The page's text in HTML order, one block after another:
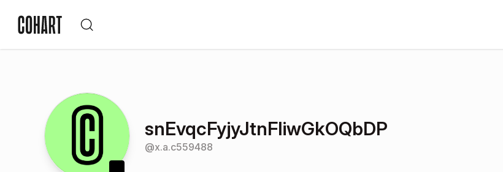
snEvqcFyjyJtnFIiwGkOQbDP
@x.a.c559488